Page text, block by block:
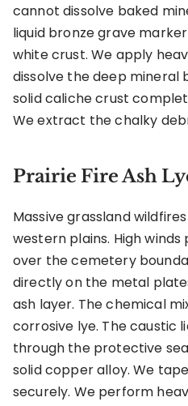
cannot dissolve baked
liquid bronze grave
white crust. We apply
dissolve the deep mineral
solid caliche crust
We extract the chalky
Prairie Fire Ash
Massive grassland
western plains. High
over the cemetery
directly on the metal
ash layer. The chemical
corrosive lye. The caustic
through the protective
solid copper alloy. We
securely. We perform